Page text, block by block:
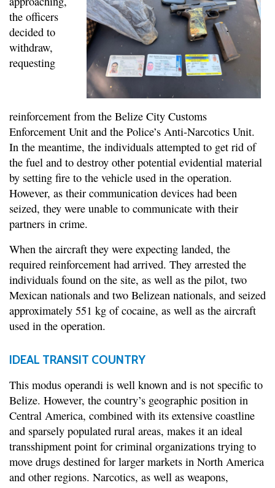
the officers
decided to
withdraw,
requesting
reinforcement from the Belize City Customs
Enforcement Unit and the Police’s Anti-Narcotics Unit.
In the meantime, the individuals attempted to get rid of
the fuel and to destroy other potential evidential material
by setting fire to the vehicle used in the operation.
However, as their communication devices had been
seized, they were unable to communicate with their
partners in crime.
When the aircraft they were expecting landed, the
required reinforcement had arrived. They arrested the
individuals found on the site, as well as the pilot, two
Mexican nationals and two Belizean nationals, and seized
approximately 551 kg of cocaine, as well as the aircraft
used in the operation.
IDEAL TRANSIT COUNTRY
This modus operandi is well known and is not specific to
Belize. However, the country’s geographic position in
Central America, combined with its extensive coastline
and sparsely populated rural areas, makes it an ideal
transshipment point for criminal organizations trying to
move drugs destined for larger markets in North America
and other regions. Narcotics, as well as weapons,